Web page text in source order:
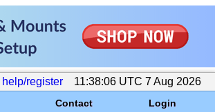
help/register 11:38:06 UTC 7 Aug 2026
Contact Login